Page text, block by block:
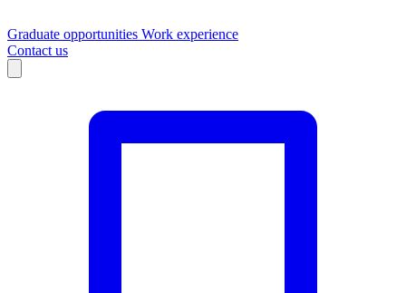
Graduate opportunities Work experience
Contact us